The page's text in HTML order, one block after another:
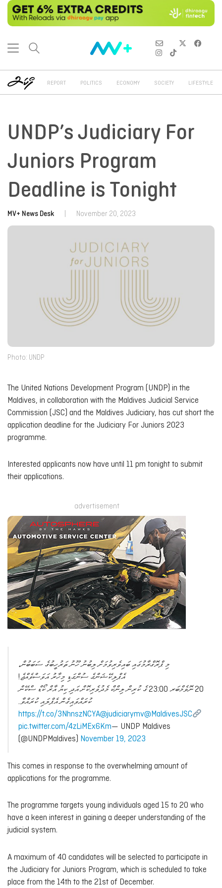
REPORT POLITICS ECONOMY SOCIETY LIFESTYLE
UNDP’s Judiciary For
Juniors Program
Deadline is Tonight
MV+ News Desk November 20, 2023
Photo: UNDP
The United Nations Development Program (UNDP) in the
Maldives, in collaboration with the Maldives Judicial Service
Commission (JSC) and the Maldives Judiciary, has cut short the
application deadline for the Judiciary For Juniors 2023
programme.
Interested applicants now have until 11 pm tonight to submit
their applications.
advertisement
މި ޕްރޮގްރާމުގައި ބައިވެރިވުމަށް ލިބުނު ހޫނު ތަރުހީބުގެ ސަބަބުން،
އެޕްލިކޭޝަންގެ ސުންގަޑި މިހާރު އަވަސްވެއްޖެ!
20 ނޮވެމްބަރ 23:00 ގެ ކުރިން ލިންކް މެދުވެރިކޮށް އަދި ކިޔު އާރް ކޯޑް ސްކޭން
ކުރައްވައިގެން އެޕްލައި ކުރައްވާ.
https://t.co/3NhnszNCYA@judiciarymv@MaldivesJSC
pic.twitter.com/4zLiMEx6Km— UNDP Maldives
(@UNDPMaldives) November 19, 2023
This comes in response to the overwhelming amount of
applications for the programme.
The programme targets young individuals aged 15 to 20 who
have a keen interest in gaining a deeper understanding of the
judicial system.
A maximum of 40 candidates will be selected to participate in
the Judiciary for Juniors Program, which is scheduled to take
place from the 14th to the 21st of December.